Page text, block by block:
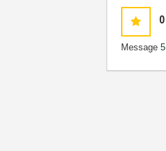
0
Message5